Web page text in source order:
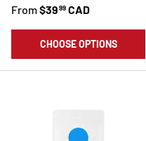
From$3999 CAD
CHOOSE OPTIONS